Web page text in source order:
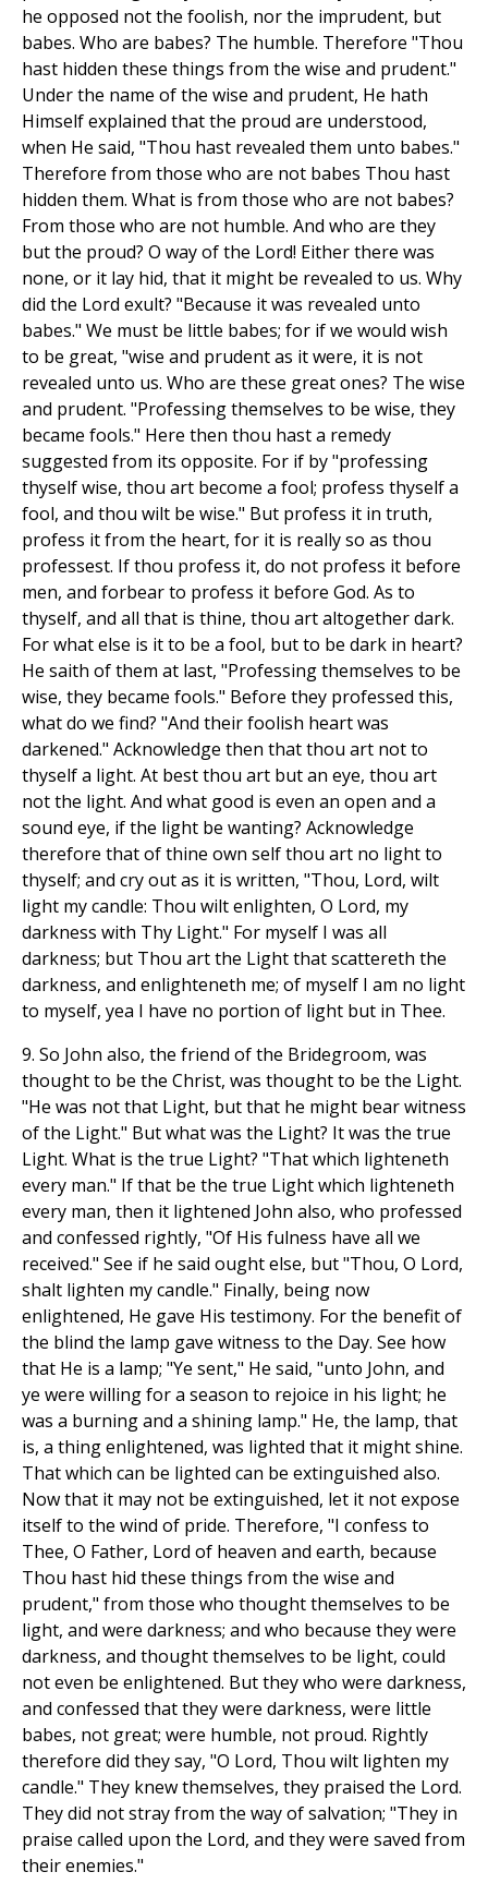
he opposed not the foolish, nor the imprudent, but
babes. Who are babes? The humble. Therefore "Thou
hast hidden these things from the wise and prudent."
Under the name of the wise and prudent, He hath
Himself explained that the proud are understood,
when He said, "Thou hast revealed them unto babes."
Therefore from those who are not babes Thou hast
hidden them. What is from those who are not babes?
From those who are not humble. And who are they
but the proud? O way of the Lord! Either there was
none, or it lay hid, that it might be revealed to us. Why
did the Lord exult? "Because it was revealed unto
babes." We must be little babes; for if we would wish
to be great, "wise and prudent as it were, it is not
revealed unto us. Who are these great ones? The wise
and prudent. "Professing themselves to be wise, they
became fools." Here then thou hast a remedy
suggested from its opposite. For if by "professing
thyself wise, thou art become a fool; profess thyself a
fool, and thou wilt be wise." But profess it in truth,
profess it from the heart, for it is really so as thou
professest. If thou profess it, do not profess it before
men, and forbear to profess it before God. As to
thyself, and all that is thine, thou art altogether dark.
For what else is it to be a fool, but to be dark in heart?
He saith of them at last, "Professing themselves to be
wise, they became fools." Before they professed this,
what do we find? "And their foolish heart was
darkened." Acknowledge then that thou art not to
thyself a light. At best thou art but an eye, thou art
not the light. And what good is even an open and a
sound eye, if the light be wanting? Acknowledge
therefore that of thine own self thou art no light to
thyself; and cry out as it is written, "Thou, Lord, wilt
light my candle: Thou wilt enlighten, O Lord, my
darkness with Thy Light." For myself I was all
darkness; but Thou art the Light that scattereth the
darkness, and enlighteneth me; of myself I am no light
to myself, yea I have no portion of light but in Thee.
9. So John also, the friend of the Bridegroom, was
thought to be the Christ, was thought to be the Light.
"He was not that Light, but that he might bear witness
of the Light." But what was the Light? It was the true
Light. What is the true Light? "That which lighteneth
every man." If that be the true Light which lighteneth
every man, then it lightened John also, who professed
and confessed rightly, "Of His fulness have all we
received." See if he said ought else, but "Thou, O Lord,
shalt lighten my candle." Finally, being now
enlightened, He gave His testimony. For the benefit of
the blind the lamp gave witness to the Day. See how
that He is a lamp; "Ye sent," He said, "unto John, and
ye were willing for a season to rejoice in his light; he
was a burning and a shining lamp." He, the lamp, that
is, a thing enlightened, was lighted that it might shine.
That which can be lighted can be extinguished also.
Now that it may not be extinguished, let it not expose
itself to the wind of pride. Therefore, "I confess to
Thee, O Father, Lord of heaven and earth, because
Thou hast hid these things from the wise and
prudent," from those who thought themselves to be
light, and were darkness; and who because they were
darkness, and thought themselves to be light, could
not even be enlightened. But they who were darkness,
and confessed that they were darkness, were little
babes, not great; were humble, not proud. Rightly
therefore did they say, "O Lord, Thou wilt lighten my
candle." They knew themselves, they praised the Lord.
They did not stray from the way of salvation; "They in
praise called upon the Lord, and they were saved from
their enemies."